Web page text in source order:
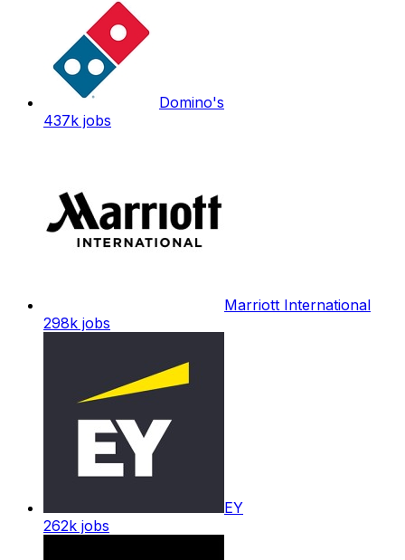
Domino's
437k jobs
Marriott International
298k jobs
EY
262k jobs